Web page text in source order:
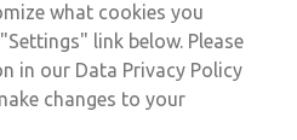
Sign Up
what cookies you
link below. Please
in our Data Privacy Policy
changes to your